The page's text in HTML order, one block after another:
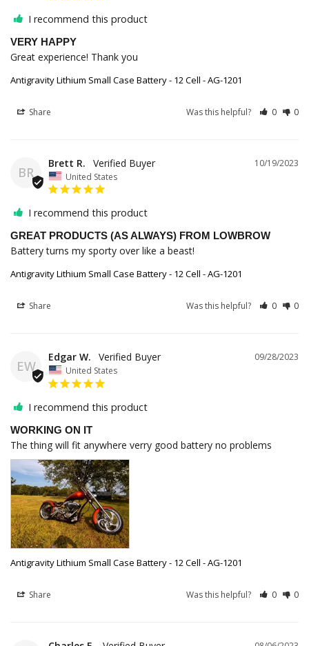
I recommend this product
VERY HAPPY
Great experience! Thank you
Antigravity Lithium Small Case Battery - 12 Cell - AG-1201
Share Was this helpful? 0 0
BR
10/19/2023
Brett R.
United States
I recommend this product
GREAT PRODUCTS (AS ALWAYS) FROM LOWBROW
Battery turns my sporty over like a beast!
Antigravity Lithium Small Case Battery - 12 Cell - AG-1201
Share Was this helpful? 0 0
EW
09/28/2023
Edgar W.
United States
I recommend this product
WORKING ON IT
The thing will fit anywhere verry good battery no problems
Antigravity Lithium Small Case Battery - 12 Cell - AG-1201
Share Was this helpful? 0 0